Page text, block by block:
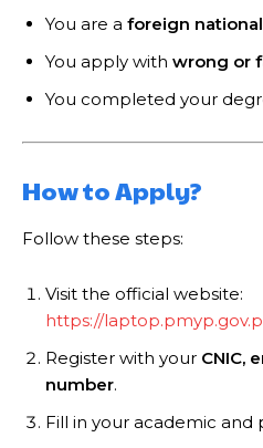
You are a foreign national
You apply with wrong or
You completed your
How to Apply?
Follow these steps:
Visit the official website:
https://
Register with your CNIC,
number.
Fill in your academic and